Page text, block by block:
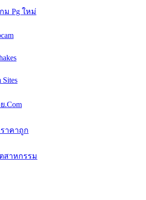
ม Pg ใหม่
Sites
.com
าคาถูก
สาหกรรม